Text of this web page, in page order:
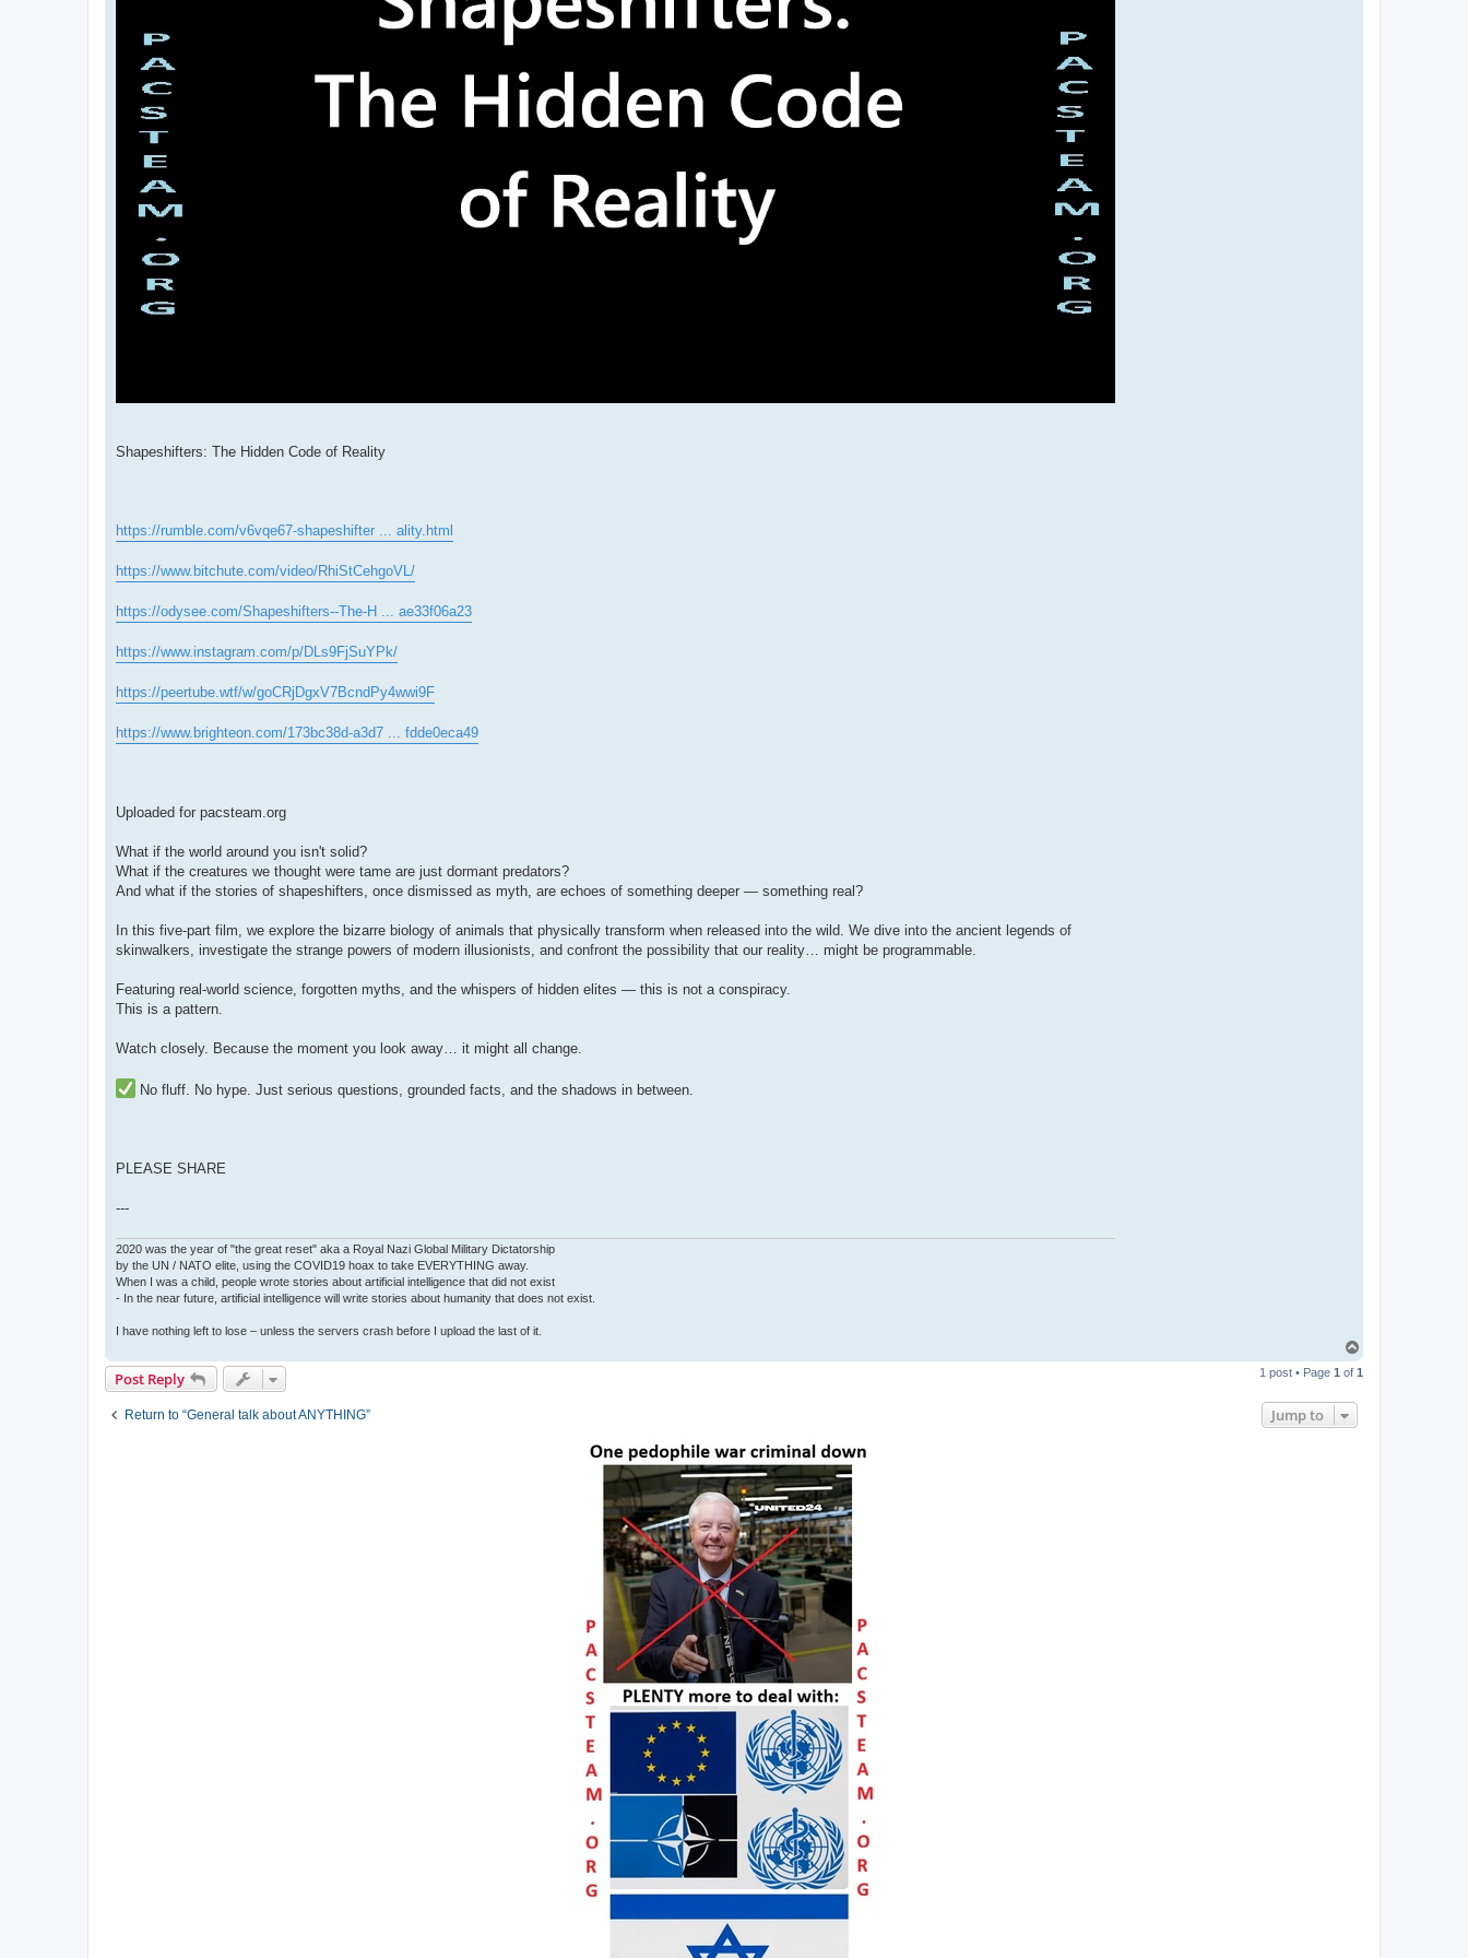
Shapeshifters: The Hidden Code of Reality
https://rumble.com/v6vqe67-shapeshifter ... ality.html
https://www.bitchute.com/video/RhiStCehgoVL/
https://odysee.com/Shapeshifters--The-H ... ae33f06a23
https://www.instagram.com/p/DLs9FjSuYPk/
https://peertube.wtf/w/goCRjDgxV7BcndPy4wwi9F
https://www.brighteon.com/173bc38d-a3d7 ... fdde0eca49
Uploaded for pacsteam.org
What if the world around you isn't solid?
What if the creatures we thought were tame are just dormant predators?
And what if the stories of shapeshifters, once dismissed as myth, are echoes of something deeper — something real?
In this five-part film, we explore the bizarre biology of animals that physically transform when released into the wild. We dive into the ancient legends of
skinwalkers, investigate the strange powers of modern illusionists, and confront the possibility that our reality… might be programmable.
Featuring real-world science, forgotten myths, and the whispers of hidden elites — this is not a conspiracy.
This is a pattern.
Watch closely. Because the moment you look away… it might all change.
No fluff. No hype. Just serious questions, grounded facts, and the shadows in between.
PLEASE SHARE
---
2020 was the year of "the great reset" aka a Royal Nazi Global Military Dictatorship
by the UN / NATO elite, using the COVID19 hoax to take EVERYTHING away.
When I was a child, people wrote stories about artificial intelligence that did not exist
- In the near future, artificial intelligence will write stories about humanity that does not exist.
I have nothing left to lose – unless the servers crash before I upload the last of it.
p
Post Reply 1 post • Page 1 of 1
Return to “General talk about ANYTHING” Jump to